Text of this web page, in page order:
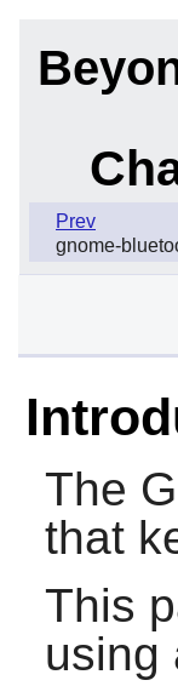
Prev
gnome-
The
that
This
using